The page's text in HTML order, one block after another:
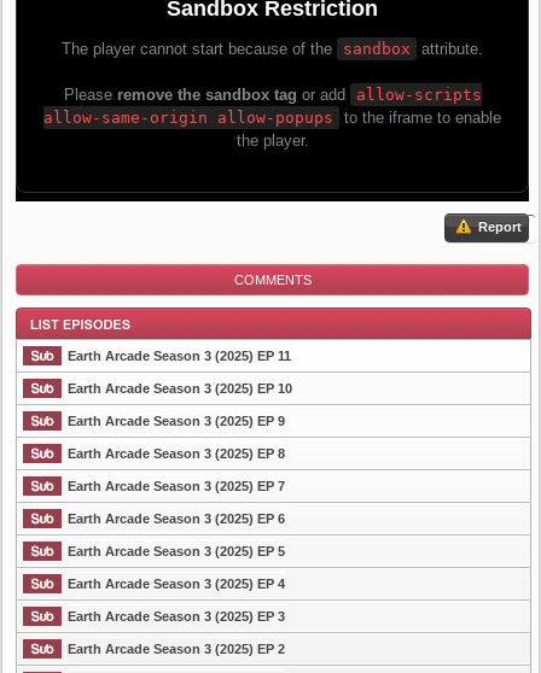
Report
COMMENTS
List Episode
Earth Arcade Season 3 (2025) EP 11
Earth Arcade Season 3 (2025) EP 10
Earth Arcade Season 3 (2025) EP 9
Earth Arcade Season 3 (2025) EP 8
Earth Arcade Season 3 (2025) EP 7
Earth Arcade Season 3 (2025) EP 6
Earth Arcade Season 3 (2025) EP 5
Earth Arcade Season 3 (2025) EP 4
Earth Arcade Season 3 (2025) EP 3
Earth Arcade Season 3 (2025) EP 2